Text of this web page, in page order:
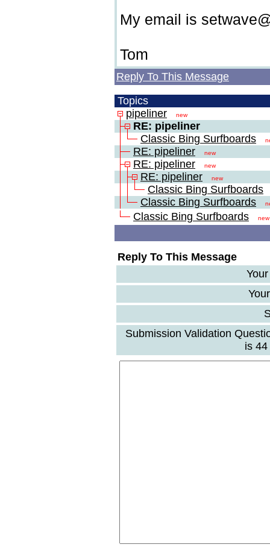
My email is
Tom
Reply To This Message
Topics
pipeliner
new
RE: pipeliner
Classic Bing Surfboards
RE: pipeliner new
RE: pipeliner new
RE: pipeliner new
Classic Bing Surfboards
Classic Bing Surfboards
Classic Bing Surfboards new
Reply To This Message
Submission Validation
is